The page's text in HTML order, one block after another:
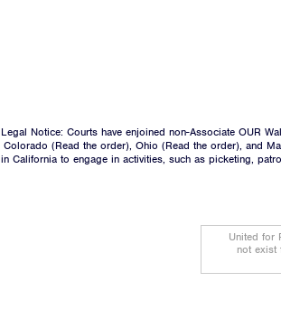
Legal Notice: Courts have enjoined non-Associate OUR
Colorado (Read the order), Ohio (Read the order), and
in California to engage in activities, such as picketing,
United for
not exist